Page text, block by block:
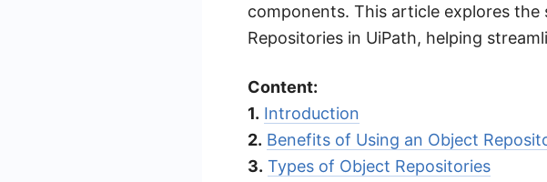
components. This article explores
Repositories in UiPath, helping
Content:
1. Introduction
2. Benefits of Using an Object
3. Types of Object Repositories